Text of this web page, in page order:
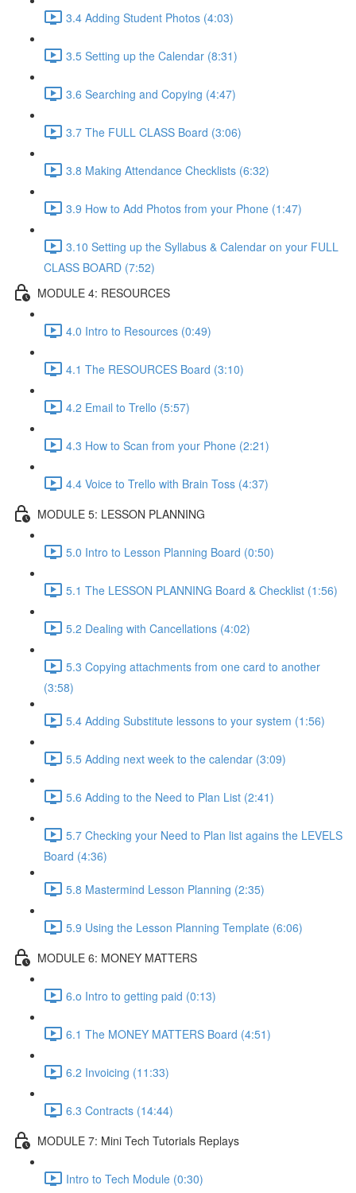
3.4 Adding Student Photos (4:03)
3.5 Setting up the Calendar (8:31)
3.6 Searching and Copying (4:47)
3.7 The FULL CLASS Board (3:06)
3.8 Making Attendance Checklists (6:32)
3.9 How to Add Photos from your Phone (1:47)
3.10 Setting up the Syllabus & Calendar on your FULL
CLASS BOARD (7:52)
MODULE 4: RESOURCES
4.0 Intro to Resources (0:49)
4.1 The RESOURCES Board (3:10)
4.2 Email to Trello (5:57)
4.3 How to Scan from your Phone (2:21)
4.4 Voice to Trello with Brain Toss (4:37)
MODULE 5: LESSON PLANNING
5.0 Intro to Lesson Planning Board (0:50)
5.1 The LESSON PLANNING Board & Checklist (1:56)
5.2 Dealing with Cancellations (4:02)
5.3 Copying attachments from one card to another
(3:58)
5.4 Adding Substitute lessons to your system (1:56)
5.5 Adding next week to the calendar (3:09)
5.6 Adding to the Need to Plan List (2:41)
5.7 Checking your Need to Plan list agains the LEVELS
Board (4:36)
5.8 Mastermind Lesson Planning (2:35)
5.9 Using the Lesson Planning Template (6:06)
MODULE 6: MONEY MATTERS
6.o Intro to getting paid (0:13)
6.1 The MONEY MATTERS Board (4:51)
6.2 Invoicing (11:33)
6.3 Contracts (14:44)
MODULE 7: Mini Tech Tutorials Replays
Intro to Tech Module (0:30)